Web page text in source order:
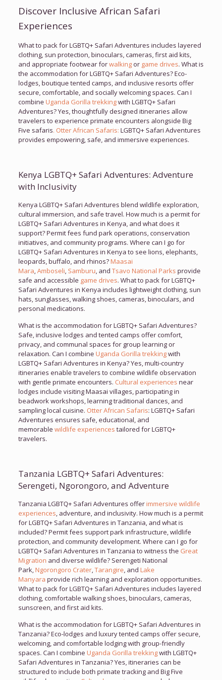
Discover Inclusive African Safari
Experiences
What to pack for LGBTQ+ Safari Adventures includes layered
clothing, sun protection, binoculars, cameras, first aid kits,
and appropriate footwear forwalkingor game drives. What is
the accommodation for LGBTQ+ Safari Adventures? Eco-
lodges, boutique tented camps, and inclusive resorts offer
secure, comfortable, and socially welcoming spaces. Can I
combine Uganda Gorilla trekkingwith LGBTQ+ Safari
Adventures? Yes, thoughtfully designed itineraries allow
travelers to experience primate encounters alongside Big
Five safaris. Otter African Safaris: LGBTQ+ Safari Adventures
provides empowering, safe, and immersive experiences.
Kenya LGBTQ+ Safari Adventures: Adventure
with Inclusivity
Kenya LGBTQ+ Safari Adventures blend wildlife exploration,
cultural immersion, and safe travel. How much is a permit for
LGBTQ+ Safari Adventures in Kenya, and what does it
support? Permit fees fund park operations, conservation
initiatives, and community programs. Where can I go for
LGBTQ+ Safari Adventures in Kenya to see lions, elephants,
leopards, buffalo, and rhinos?Maasai
Mara,Amboseli, Samburu, and Tsavo National Parks provide
safe and accessible game drives. What to pack for LGBTQ+
Safari Adventures in Kenya includes lightweight clothing, sun
hats, sunglasses, walking shoes, cameras, binoculars, and
personal medications.
What is the accommodation for LGBTQ+ Safari Adventures?
Safe, inclusive lodges and tented camps offer comfort,
privacy, and communal spaces for group learning or
relaxation. Can I combine Uganda Gorilla trekkingwith
LGBTQ+ Safari Adventures in Kenya? Yes, multi-country
itineraries enable travelers to combine wildlife observation
with gentle primate encounters. Cultural experiences near
lodges include visiting Maasai villages, participating in
beadwork workshops, learning traditional dances, and
sampling local cuisine. Otter African Safaris: LGBTQ+ Safari
Adventures ensures safe, educational, and
memorable wildlife experiences tailored for LGBTQ+
travelers.
Tanzania LGBTQ+ Safari Adventures:
Serengeti, Ngorongoro, and Adventure
Tanzania LGBTQ+ Safari Adventures offerimmersive wildlife
experiences, adventure, and inclusivity. How much is a permit
for LGBTQ+ Safari Adventures in Tanzania, and what is
included? Permit fees support park infrastructure, wildlife
protection, and community development. Where can I go for
LGBTQ+ Safari Adventures in Tanzania to witness the Great
Migration and diverse wildlife? Serengeti National
Park,Ngorongoro Crater,Tarangire, and Lake
Manyara provide rich learning and exploration opportunities.
What to pack for LGBTQ+ Safari Adventures includes layered
clothing, comfortable walking shoes, binoculars, cameras,
sunscreen, and first aid kits.
What is the accommodation for LGBTQ+ Safari Adventures in
Tanzania? Eco-lodges and luxury tented camps offer secure,
welcoming, and comfortable lodging with group-friendly
spaces. Can I combine Uganda Gorilla trekkingwith LGBTQ+
Safari Adventures in Tanzania? Yes, itineraries can be
structured to include both primate tracking and Big Five